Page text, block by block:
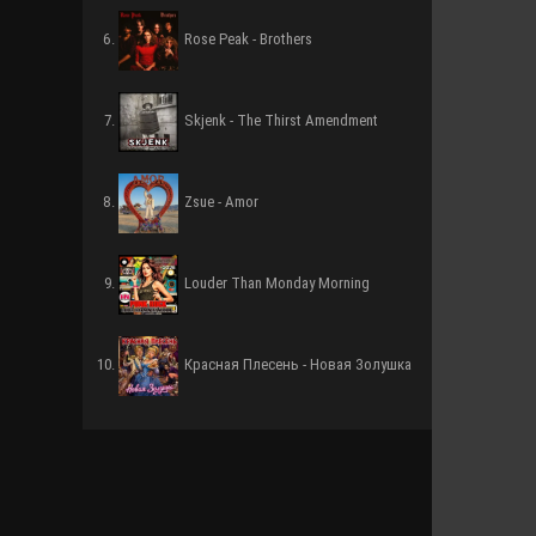
Rose Peak - Brothers
Skjenk - The Thirst Amendment
Zsue - Amor
Louder Than Monday Morning
Красная Плесень - Новая Золушка